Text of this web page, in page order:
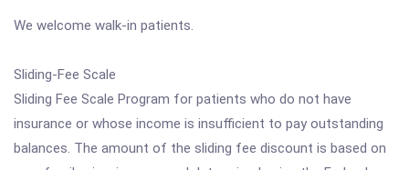
We welcome walk-in patients.
Sliding-Fee Scale
Sliding Fee Scale Program for patients who do not have
insurance or whose income is insufficient to pay outstanding
balances. The amount of the sliding fee discount is based on